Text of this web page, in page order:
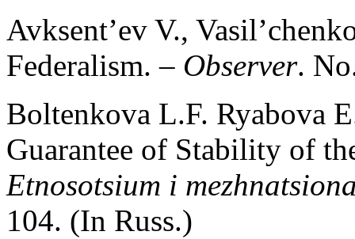
Avksent’ev V.,
Federalism. – Observer.
Boltenkova L.F. Ryabova
Guarantee of Stability of
Etnosotsium i
104. (In Russ.)